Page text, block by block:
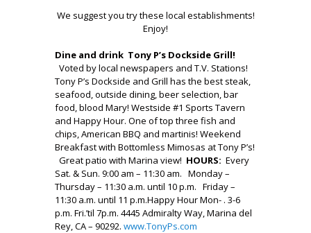
We suggest you try these local establishments!
Enjoy!
Dine and drink Tony P’s Dockside Grill!
Voted by local newspapers and T.V. Stations!
Tony P’s Dockside and Grill has the best steak,
seafood, outside dining, beer selection, bar
food, blood Mary! Westside #1 Sports Tavern
and Happy Hour. One of top three fish and
chips, American BBQ and martinis! Weekend
Breakfast with Bottomless Mimosas at Tony P’s!
Great patio with Marina view! HOURS: Every
Sat. & Sun. 9:00 am – 11:30 am. Monday –
Thursday – 11:30 a.m. until 10 p.m. Friday –
11:30 a.m. until 11 p.m.Happy Hour Mon- . 3-6
p.m. Fri.’til 7p.m. 4445 Admiralty Way, Marina del
Rey, CA – 90292. www.TonyPs.com